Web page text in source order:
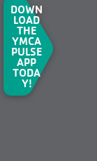
DOWN
LOAD
THE
YMCA
PULSE
APP
TODA
Y!